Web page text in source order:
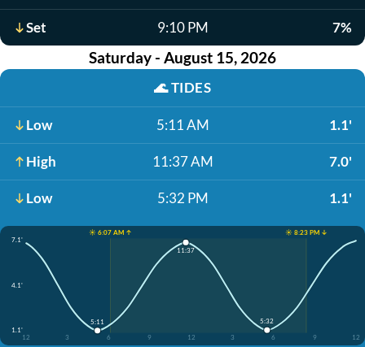
Set 9:10 PM 7%
Saturday - August 15, 2026
🌊TIDES
Low 5:11 AM 1.1'
High 11:37 AM 7.0'
Low 5:32 PM 1.1'
☀️ 6:07 AM ↑
☀️ 8:23 PM ↓
7.1'
4.1'
1.1'
12
3 6 9 12 3 6 9 12
5:11
11:37
5:32